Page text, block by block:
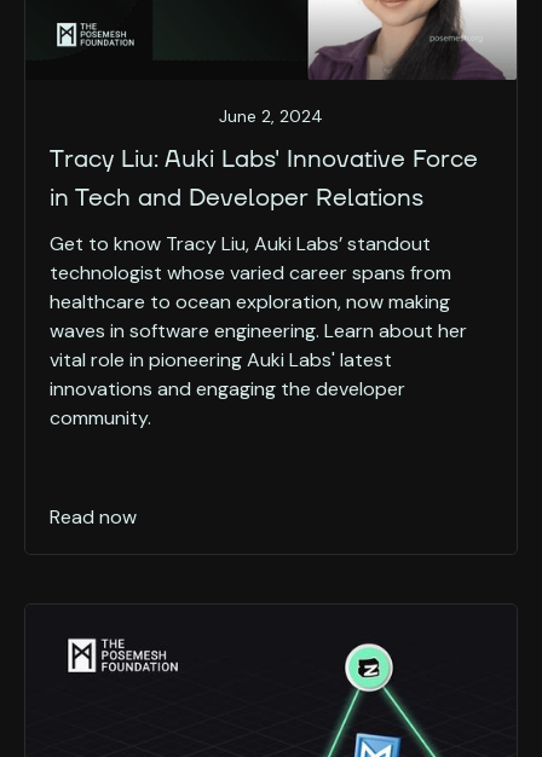
June 2, 2024
Tracy Liu: Auki Labs' Innovative Force
in Tech and Developer Relations
Get to know Tracy Liu, Auki Labs’ standout
technologist whose varied career spans from
healthcare to ocean exploration, now making
waves in software engineering. Learn about her
vital role in pioneering Auki Labs' latest
innovations and engaging the developer
community.
Read now